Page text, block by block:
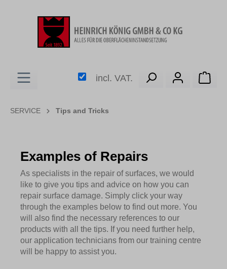
incl. VAT.
SERVICE Tips and Tricks
Examples of Repairs
As specialists in the repair of surfaces, we would
like to give you tips and advice on how you can
repair surface damage. Simply click your way
through the examples below to find out more. You
will also find the necessary references to our
products with all the tips. If you need further help,
our application technicians from our training centre
will be happy to assist you.